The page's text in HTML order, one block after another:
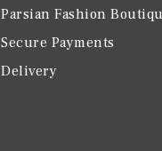
Parsian Fashion
Secure Payments
Delivery